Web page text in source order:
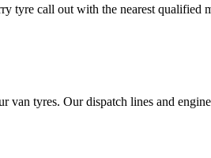
tyre call out with the nearest qualified
tyres. Our dispatch lines and